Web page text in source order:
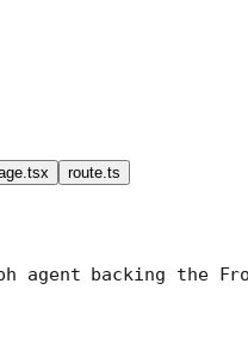
route.ts
agent backing the